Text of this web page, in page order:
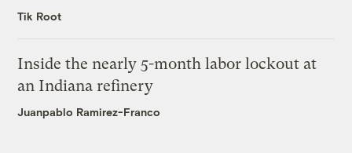
Tik Root
Inside the nearly 5-month labor lockout at
an Indiana refinery
Juanpablo Ramirez-Franco